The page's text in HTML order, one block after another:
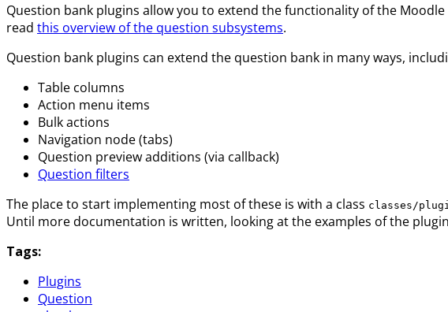
Question bank plugins allow you to extend the functionality of the
read this overview of the question subsystems.
Question bank plugins can extend the question bank in many ways,
Table columns
Action menu items
Bulk actions
Navigation node (tabs)
Question preview additions (via callback)
Question filters
The place to start implementing most of these is with a class classes/
Until more documentation is written, looking at the examples of the
Tags:
Plugins
Question